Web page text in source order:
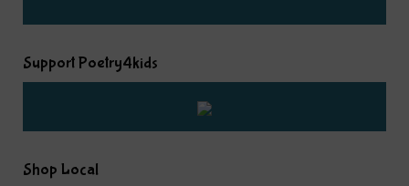
Support Poetry4kids
Shop Local